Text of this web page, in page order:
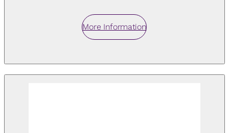
More Information